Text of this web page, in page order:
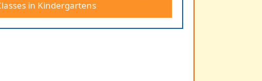
in Kindergartens